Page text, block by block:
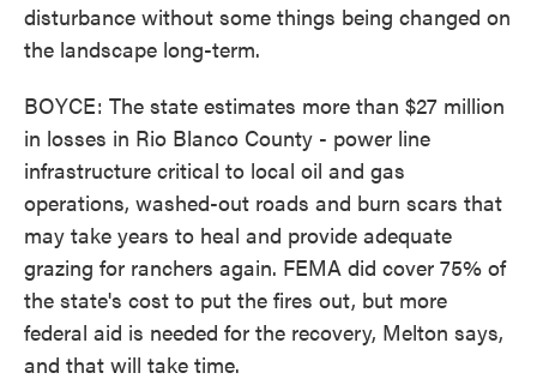
disturbance without some things being changed on
the landscape long-term.
BOYCE: The state estimates more than $27 million
in losses in Rio Blanco County - power line
infrastructure critical to local oil and gas
operations, washed-out roads and burn scars that
may take years to heal and provide adequate
grazing for ranchers again. FEMA did cover 75% of
the state's cost to put the fires out, but more
federal aid is needed for the recovery, Melton says,
and that will take time.